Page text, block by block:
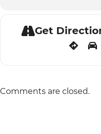
Get
Comments are closed.